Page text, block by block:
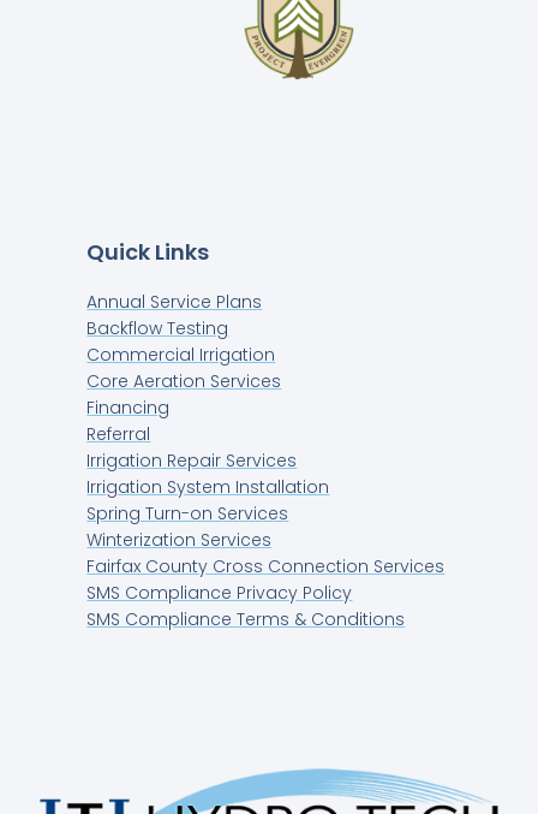
Quick Links
Annual Service Plans
Backflow Testing
Commercial Irrigation
Core Aeration Services
Financing
Referral
Irrigation Repair Services
Irrigation System Installation
Spring Turn-on Services
Winterization Services
Fairfax County Cross Connection Services
SMS Compliance Privacy Policy
SMS Compliance Terms & Conditions